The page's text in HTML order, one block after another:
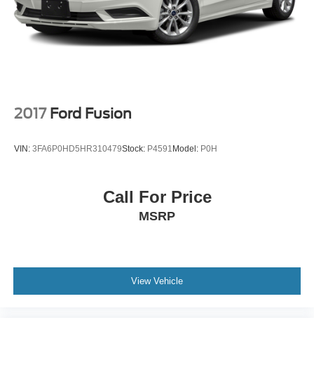
2017 Ford Fusion
VIN: 3FA6P0HD5HR310479Stock: P4591 Model: P0H
Call For Price
MSRP
View Vehicle